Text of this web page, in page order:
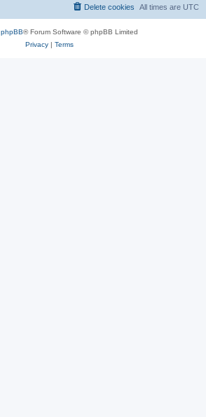
All times are UTC
Delete cookies
phpBB® Forum Software © phpBB Limited
Privacy| Terms